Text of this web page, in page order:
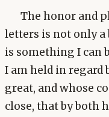
The honor and
letters is not only
is something I can
I am held in regard
great, and whose
close, that by both